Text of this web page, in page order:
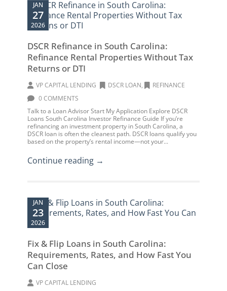
JAN
27
2026
DSCR Refinance in South Carolina:
Refinance Rental Properties Without Tax
Returns or DTI
VP CAPITAL LENDING DSCR LOAN,
REFINANCE
0 COMMENTS
Talk to a Loan Advisor Start My Application Explore DSCR
Loans South Carolina Investor Refinance Guide If you’re
refinancing an investment property in South Carolina, a
DSCR loan is often the cleanest path. DSCR loans qualify you
based on the property’s rental income—not your...
Continue reading →
JAN
23
2026
Fix & Flip Loans in South Carolina:
Requirements, Rates, and How Fast You
Can Close
VP CAPITAL LENDING